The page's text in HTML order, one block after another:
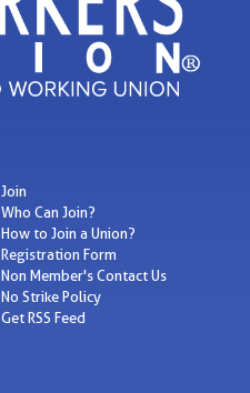
Join
Who Can Join?
How to Join a Union?
Registration Form
Non Member's Contact Us
No Strike Policy
Get RSS Feed